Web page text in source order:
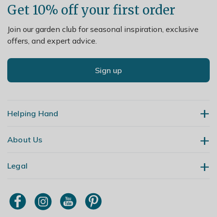
Get 10% off your first order
Join our garden club for seasonal inspiration, exclusive
offers, and expert advice.
Sign up
Helping Hand
Contact Us
My Account
Order Tracking
About Us
Our Story
Primrose TV
Legal
Terms & Conditions
Modern Slavery Policy